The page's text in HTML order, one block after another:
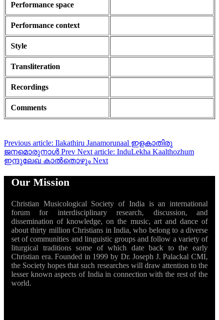
Performance space
Performance context
Style
Transliteration
Recordings
Comments
Previous article: Ilakathiru Janamorunaal ഇളകാതിരു
ജനമൊരുനാൾ Prev Next article: InduLekha Kaalthozhum
ഇന്ദുലേഖ കാൽതൊഴും Next
Our Mission
Christian Musicological Society of India is an international
forum for interdisciplinary research, discussion, and
dissemination of knowledge, on the music, art and dance of
about thirty million Christians in India, who belong to a diverse
set of communities and linguistic groups and follow a variety of
liturgical traditions some of which date back to the early
Christian era. Founded in 1999 by Dr. Joseph J. Palackal CMI,
the Society hopes that such researches will draw attention to the
lesser known aspects of India in connection with the rest of the
world.